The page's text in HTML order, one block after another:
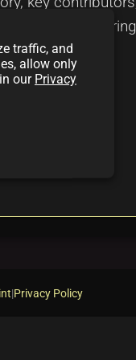
are
traffic, and
allow only
our Privacy
|Privacy Policy